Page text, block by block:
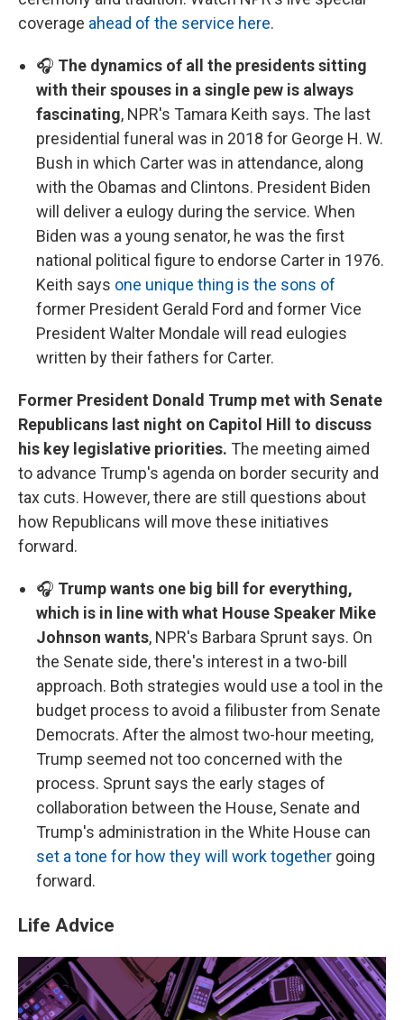
coverage ahead of the service here.
🎧 The dynamics of all the presidents sitting
with their spouses in a single pew is always
fascinating, NPR's Tamara Keith says. The last
presidential funeral was in 2018 for George H. W.
Bush in which Carter was in attendance, along
with the Obamas and Clintons. President Biden
will deliver a eulogy during the service. When
Biden was a young senator, he was the first
national political figure to endorse Carter in 1976.
Keith says one unique thing is the sons of
former President Gerald Ford and former Vice
President Walter Mondale will read eulogies
written by their fathers for Carter.
Former President Donald Trump met with Senate
Republicans last night on Capitol Hill to discuss
his key legislative priorities. The meeting aimed
to advance Trump's agenda on border security and
tax cuts. However, there are still questions about
how Republicans will move these initiatives
forward.
🎧 Trump wants one big bill for everything,
which is in line with what House Speaker Mike
Johnson wants, NPR's Barbara Sprunt says. On
the Senate side, there's interest in a two-bill
approach. Both strategies would use a tool in the
budget process to avoid a filibuster from Senate
Democrats. After the almost two-hour meeting,
Trump seemed not too concerned with the
process. Sprunt says the early stages of
collaboration between the House, Senate and
Trump's administration in the White House can
set a tone for how they will work together going
forward.
Life Advice